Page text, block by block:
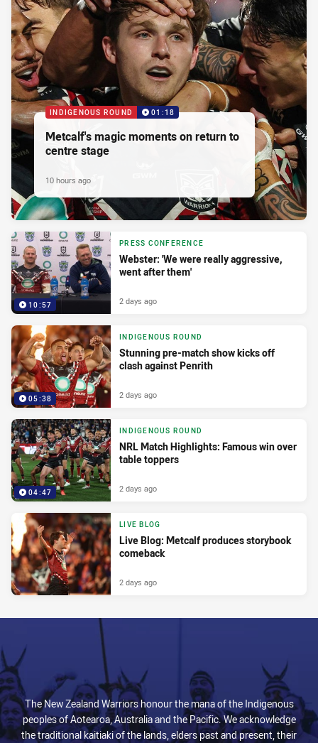
INDIGENOUS ROUND 01:18
Metcalf's magic moments on return to
centre stage
10 hours ago
10:57
PRESS CONFERENCE
Webster: 'We were really aggressive,
went after them'
2 days ago
05:38
INDIGENOUS ROUND
Stunning pre-match show kicks off
clash against Penrith
2 days ago
04:47
INDIGENOUS ROUND
NRL Match Highlights: Famous win over
table toppers
2 days ago
LIVE BLOG
Live Blog: Metcalf produces storybook
comeback
2 days ago
The New Zealand Warriors honour the mana of the Indigenous
peoples of Aotearoa, Australia and the Pacific. We acknowledge
the traditional kaitiaki of the lands, elders past and present, their